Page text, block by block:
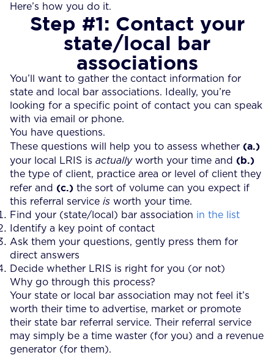
Here’s how you do it.
Step #1: Contact your
state/local bar
associations
You’ll want to gather the contact information for
state and local bar associations. Ideally, you’re
looking for a specific point of contact you can speak
with via email or phone.
You have questions.
These questions will help you to assess whether (a.)
your local LRIS is actuallyworth your time and (b.)
the type of client, practice area or level of client they
refer and (c.) the sort of volume can you expect if
this referral service is worth your time.
Find your (state/local) bar association in the list
Identify a key point of contact
Ask them your questions, gently press them for
direct answers
Decide whether LRIS is right for you (or not)
Why go through this process?
Your state or local bar association may not feel it’s
worth their time to advertise, market or promote
their state bar referral service. Their referral service
may simply be a time waster (for you) and a revenue
generator (for them).